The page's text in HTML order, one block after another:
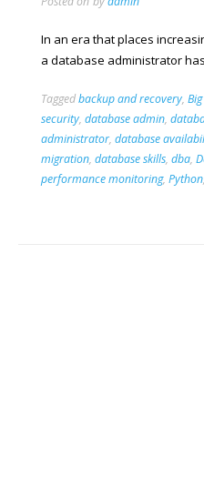
In an era that places
a database administrator
Taggedbackup and recovery,
security, database admin,
administrator, database
migration, database skills, dba,
performance monitoring, Python,